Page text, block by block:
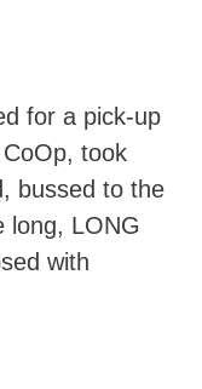
for a pick-up
took
bussed to the
long, LONG
with